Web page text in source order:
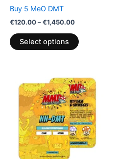
Buy 5 MeO DMT
€120.00–€1,450.00
Select options
page